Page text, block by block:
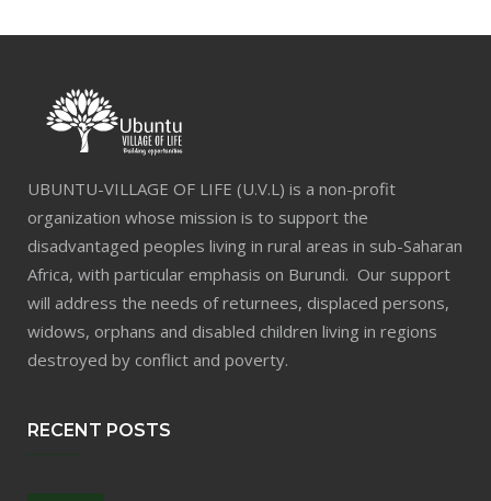
UBUNTU-VILLAGE OF LIFE (U.V.L) is a non-profit
organization whose mission is to support the
disadvantaged peoples living in rural areas in sub-Saharan
Africa, with particular emphasis on Burundi. Our support
will address the needs of returnees, displaced persons,
widows, orphans and disabled children living in regions
destroyed by conflict and poverty.
RECENT POSTS